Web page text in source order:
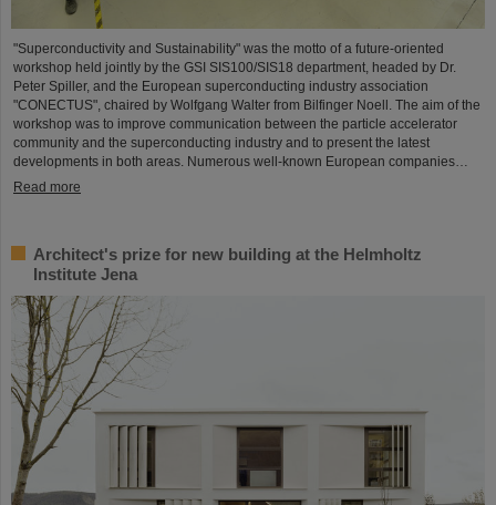
"Superconductivity and Sustainability" was the motto of a future-oriented
workshop held jointly by the GSI SIS100/SIS18 department, headed by Dr.
Peter Spiller, and the European superconducting industry association
"CONECTUS", chaired by Wolfgang Walter from Bilfinger Noell. The aim of the
workshop was to improve communication between the particle accelerator
community and the superconducting industry and to present the latest
developments in both areas. Numerous well-known European companies…
Read more
Architect's prize for new building at the Helmholtz
Institute Jena